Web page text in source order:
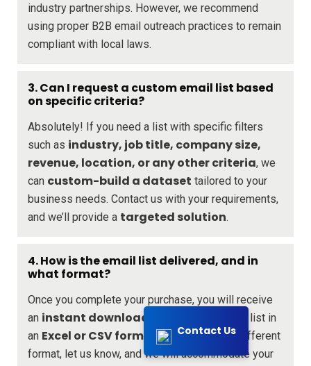
Contact Us
industry partnerships. However, we recommend
using proper B2B email outreach practices to remain
compliant with local laws.
3. Can I request a custom email list based
on specific criteria?
Absolutely! If you need a list with specific filters
such as industry, job title, company size,
revenue, location, or any other criteria, we
can custom-build a dataset tailored to your
business needs. Contact us with your requirements,
and we’ll provide a targeted solution.
4. How is the email list delivered, and in
what format?
Once you complete your purchase, you will receive
an instant download link
to access your list in
an Excel or CSV format
. If you require a different
format, let us know, and we will accommodate your